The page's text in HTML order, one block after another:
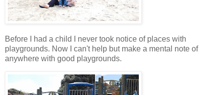
Before I had a child I never took notice of places with
playgrounds. Now I can't help but make a mental note of
anywhere with good playgrounds.